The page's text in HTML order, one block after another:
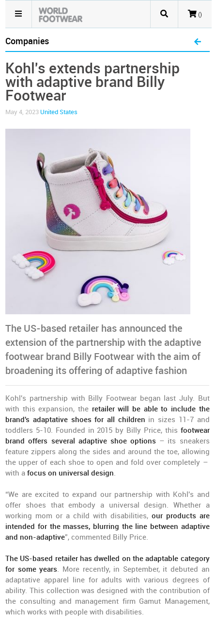
()
Companies
Kohl's extends partnership
with adaptive brand Billy
Footwear
May 4, 2023 United States
The US-based retailer has announced the
extension of the partnership with the adaptive
footwear brand Billy Footwear with the aim of
broadening its offering of adaptive fashion
Kohl's partnership with Billy Footwear began last July. But
with this expansion, the retailer will be able to include the
brand's adaptative shoes for all children in sizes 11-7 and
toddlers 5-10. Founded in 2015 by Billy Price, this footwear
brand offers several adaptive shoe options – its sneakers
feature zippers along the sides and around the toe, allowing
the upper of each shoe to open and fold over completely –
with afocus on universal design.
“We are excited to expand our partnership with Kohl's and
offer shoes that embody a universal design. Whether a
working mom or a child with disabilities, our products are
intended for the masses, blurring the line between adaptive
and non-adaptive”, commented Billy Price.
The US-based retailer has dwelled on the adaptable category
for some years. More recently, in September, it debuted an
adaptative apparel line for adults with various degrees of
ability. This collection was designed with the contribution of
the consulting and management firm Gamut Management,
which works with people with disabilities.